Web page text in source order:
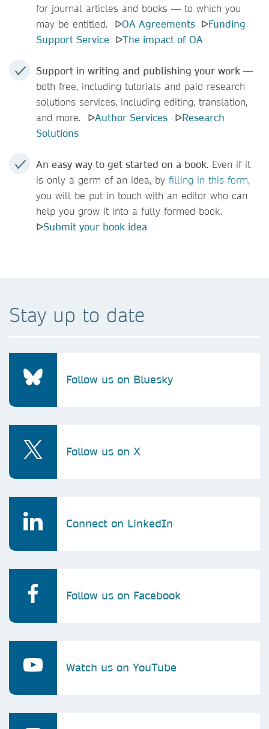
for journal articles and books — to which you
may be entitled. ᐅOA Agreements ᐅFunding
Support Service ᐅThe impact of OA
Support in writing and publishing your work —
both free, including tutorials and paid research
solutions services, including editing, translation,
and more. ᐅAuthor Services ᐅResearch
Solutions
An easy way to get started on a book. Even if it
is only a germ of an idea, by filling in this form,
you will be put in touch with an editor who can
help you grow it into a fully formed book.
ᐅSubmit your book idea
Stay up to date
Follow us on Bluesky
Follow us on X
Connect on LinkedIn
Follow us on Facebook
Watch us on YouTube